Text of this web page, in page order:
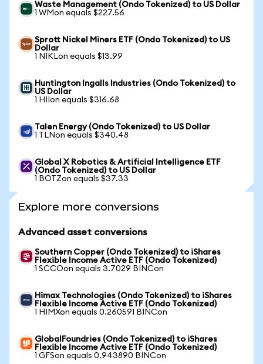
Waste Management (Ondo Tokenized) to US Dollar
1 WMon equals $227.56
Sprott Nickel Miners ETF (Ondo Tokenized) to US
Dollar
1 NIKLon equals $13.99
Huntington Ingalls Industries (Ondo Tokenized) to
US Dollar
1 HIIon equals $316.68
Talen Energy (Ondo Tokenized) to US Dollar
1 TLNon equals $340.48
Global X Robotics & Artificial Intelligence ETF
(Ondo Tokenized) to US Dollar
1 BOTZon equals $37.33
Explore more conversions
Advanced asset conversions
Southern Copper (Ondo Tokenized) to iShares
Flexible Income Active ETF (Ondo Tokenized)
1 SCCOon equals 3.7029 BINCon
Himax Technologies (Ondo Tokenized) to iShares
Flexible Income Active ETF (Ondo Tokenized)
1 HIMXon equals 0.260591 BINCon
GlobalFoundries (Ondo Tokenized) to iShares
Flexible Income Active ETF (Ondo Tokenized)
1 GFSon equals 0.943890 BINCon